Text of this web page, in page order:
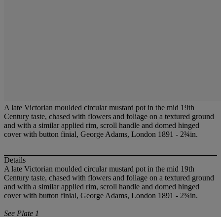
A late Victorian moulded circular mustard pot in the mid 19th
Century taste, chased with flowers and foliage on a textured ground
and with a similar applied rim, scroll handle and domed hinged
cover with button finial, George Adams, London 1891 - 2¾in.
Details
A late Victorian moulded circular mustard pot in the mid 19th
Century taste, chased with flowers and foliage on a textured ground
and with a similar applied rim, scroll handle and domed hinged
cover with button finial, George Adams, London 1891 - 2¾in.
See Plate 1